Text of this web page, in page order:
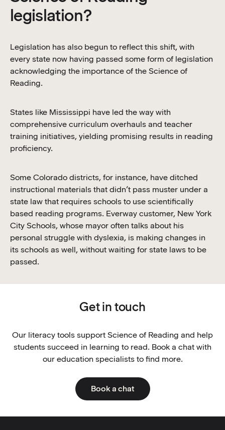
legislation?
Legislation has also begun to reflect this shift, with
every state now having passed some form of legislation
acknowledging the importance of the Science of
Reading.
States like Mississippi have led the way with
comprehensive curriculum overhauls and teacher
training initiatives, yielding promising results in reading
proficiency.
Some Colorado districts, for instance, have ditched
instructional materials that didn’t pass muster under a
state law that requires schools to use scientifically
based reading programs. Everway customer, New York
City Schools, whose mayor often talks about his
personal struggle with dyslexia, is making changes in
its schools as well, without waiting for state laws to be
passed.
Get in touch
Our literacy tools support Science of Reading and help
students succeed in learning to read. Book a chat with
our education specialists to find more.
Book a chat